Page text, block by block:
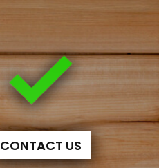
CONTACT US